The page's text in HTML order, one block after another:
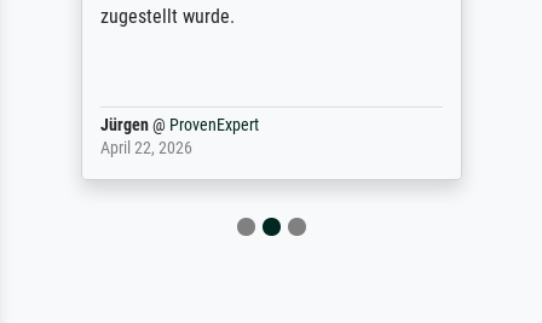
zugestellt wurde.
Jürgen@ ProvenExpert
April 22, 2026